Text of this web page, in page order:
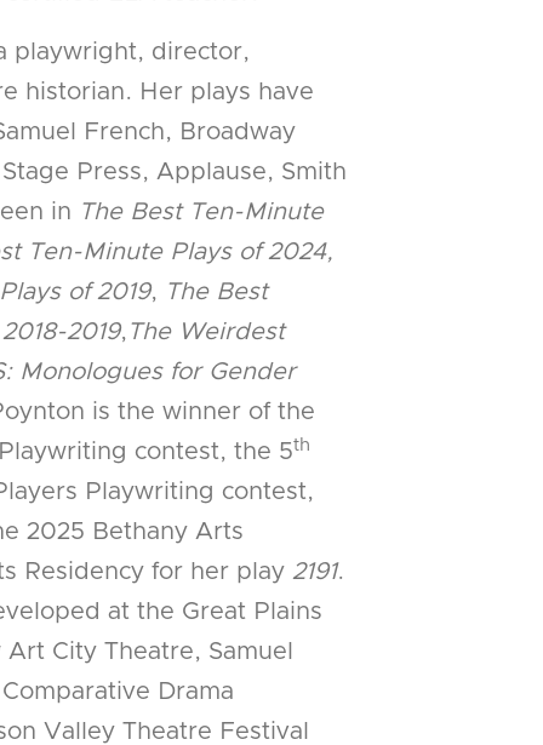
playwright, director,
historian. Her plays have
French, Broadway
Press, Applause, Smith
in The Best Ten-Minute
Ten-Minute Plays of 2024,
of 2019, The Best
2019, The Weirdest
Monologues for Gender
is the winner of the
contest, the 5th
Playwriting contest,
2025 Bethany Arts
Residency for her play 2191.
at the Great Plains
City Theatre, Samuel
Drama
Valley Theatre Festival